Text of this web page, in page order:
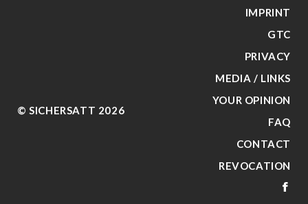
© SICHERSATT 2026
IMPRINT
GTC
PRIVACY
MEDIA / LINKS
YOUR OPINION
FAQ
CONTACT
REVOCATION